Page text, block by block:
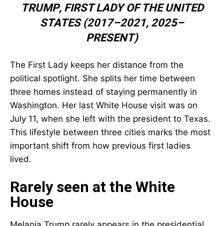
TRUMP, FIRST LADY OF THE UNITED
STATES (2017–2021, 2025–
PRESENT)
The First Lady keeps her distance from the
political spotlight. She splits her time between
three homes instead of staying permanently in
Washington. Her last White House visit was on
July 11, when she left with the president to Texas.
This lifestyle between three cities marks the most
important shift from how previous first ladies
lived.
Rarely seen at the White
House